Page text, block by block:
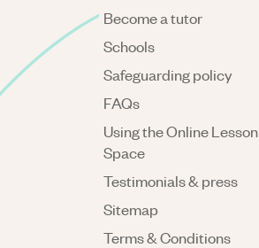
Become a tutor
Schools
Safeguarding policy
FAQs
Using the Online Lesson
Space
Testimonials & press
Sitemap
Terms & Conditions